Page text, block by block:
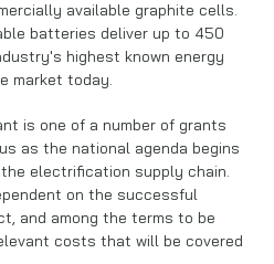
available graphite cells.
batteries deliver up to 450
highest known energy
market today.
is one of a number of grants
as the national agenda begins
electrification supply chain.
on the successful
and among the terms to be
costs that will be covered